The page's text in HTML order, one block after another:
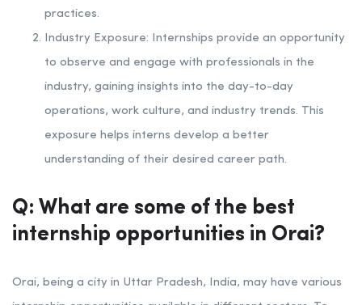
practices.
Industry Exposure: Internships provide an opportunity
to observe and engage with professionals in the
industry, gaining insights into the day-to-day
operations, work culture, and industry trends. This
exposure helps interns develop a better
understanding of their desired career path.
Q: What are some of the best
internship opportunities in Orai?
Orai, being a city in Uttar Pradesh, India, may have various